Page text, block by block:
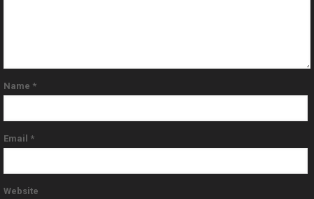
Name *
Email *
Website